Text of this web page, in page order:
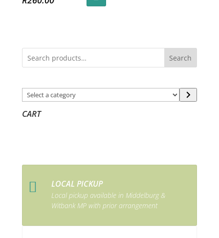
Search
Select
a
category
CART
 LOCAL PICKUP
Local pickup available in Middelburg &
Witbank MP with prior arrangement